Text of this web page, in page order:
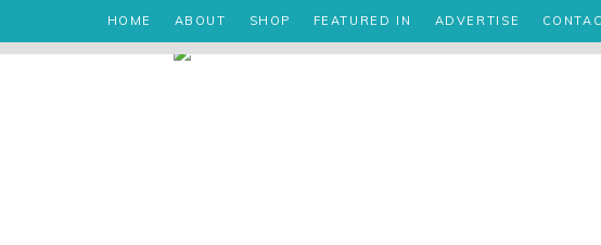
HOME ABOUT SHOP FEATURED IN ADVERTISE